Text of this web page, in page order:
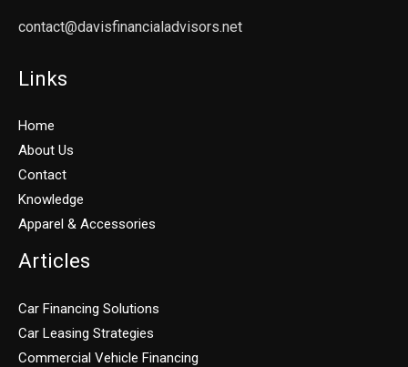
contact@davisfinancialadvisors.net
Links
Home
About Us
Contact
Knowledge
Apparel & Accessories
Articles
Car Financing Solutions
Car Leasing Strategies
Commercial Vehicle Financing